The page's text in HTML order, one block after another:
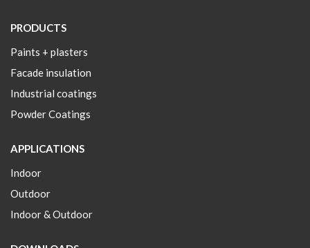
PRODUCTS
Paints + plasters
Facade insulation
Industrial coatings
Powder Coatings
APPLICATIONS
Indoor
Outdoor
Indoor & Outdoor